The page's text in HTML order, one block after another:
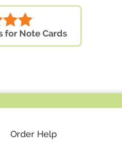
for Note Cards
Order Help